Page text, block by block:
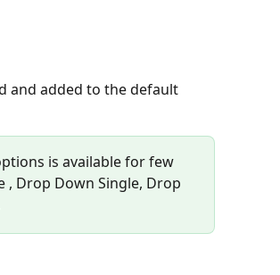
and added to the default
is available for few
, Drop Down Single, Drop